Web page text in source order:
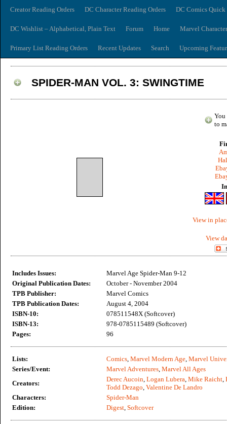
Creator Reading Orders DC Character Reading Orders DC Comics
DC Wishlist – Alphabetical, Plain Text Forum Home Marvel
Primary List Reading Orders Recent Updates Search Upcoming
SPIDER-MAN VOL. 3: SWINGTIME
You
to
View in
View
Includes Issues:
Marvel Age Spider-Man 9-12
Original Publication Dates:
October - November 2004
TPB Publisher:
Marvel Comics
TPB Publication Dates:
August 4, 2004
ISBN-10:
078511548X (Softcover)
ISBN-13:
978-0785115489 (Softcover)
Pages:
96
Lists: Comics, Marvel Modern Age, Marvel
Series/Event:
Marvel Adventures, Marvel All Ages
Creators:
Derec Aucoin, Logan Lubera, Mike Raicht,
Todd Dezago, Valentine De Landro
Characters:
Spider-Man
Edition:
Digest, Softcover